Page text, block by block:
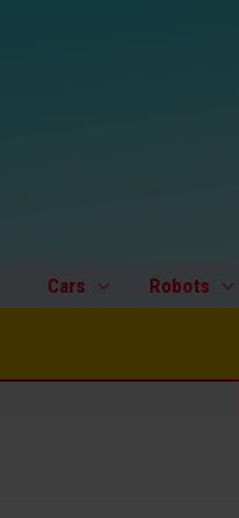
Cars Robots